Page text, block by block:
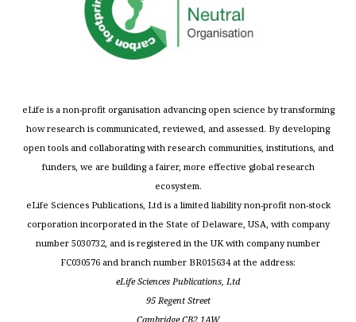
eLife is a non-profit organisation advancing open science by transforming
how research is communicated, reviewed, and assessed. By developing
open tools and collaborating with research communities, institutions, and
funders, we are building a fairer, more effective global research
ecosystem.
eLife Sciences Publications, Ltd is a limited liability non-profit non-stock
corporation incorporated in the State of Delaware, USA, with company
number 5030732, and is registered in the UK with company number
FC030576 and branch number BR015634 at the address:
eLife Sciences Publications, Ltd
95 Regent Street
Cambridge CB2 1AW